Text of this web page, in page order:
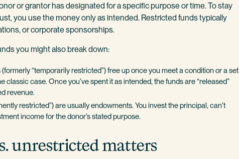
or grantor has designated for a specific purpose or time. To stay
you use the money only as intended. Restricted funds typically
or corporate sponsorships.
you might also break down:
“temporarily restricted”) free up once you meet a condition or a set
classic case. Once you’ve spent it as intended, the funds are “released”
revenue.
restricted”) are usually endowments. You invest the principal, can’t
income for the donor’s stated purpose.
unrestricted matters